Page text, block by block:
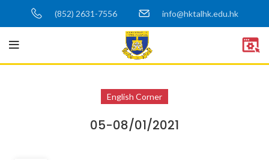
(852) 2631-7556 info@hktalhk.edu.hk
English Corner
05-08/01/2021